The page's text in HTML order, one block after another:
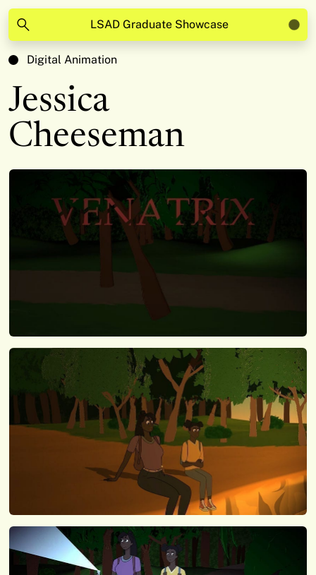
LSAD Graduate Showcase
Digital Animation
Jessica
Cheeseman